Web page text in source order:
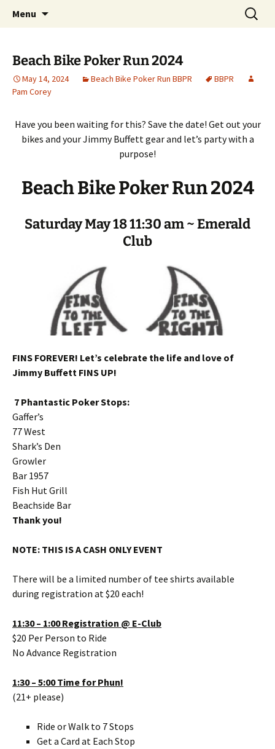
Emerald Isle Parrothead Club
Party with a purpose!
Menu
Search
for:
Beach Bike Poker Run 2024
May 14, 2024 Beach Bike Poker Run BBPR
BBPR
Pam Corey
Have you been waiting for this? Save the date! Get out your
bikes and your Jimmy Buffett gear and let’s party with a
purpose!
Beach Bike Poker Run 2024
Saturday May 18 11:30 am ~ Emerald
Club
FINS FOREVER! Let’s celebrate the life and love of
Jimmy Buffett FINS UP!
7 Phantastic Poker Stops:
Gaffer’s
77 West
Shark’s Den
Growler
Bar 1957
Fish Hut Grill
Beachside Bar
Thank you!
NOTE: THIS IS A CASH ONLY EVENT
There will be a limited number of tee shirts available
during registration at $20 each!
11:30 – 1:00 Registration @ E-Club
$20 Per Person to Ride
No Advance Registration
1:30 – 5:00 Time for Phun!
(21+ please)
Ride or Walk to 7 Stops
Get a Card at Each Stop